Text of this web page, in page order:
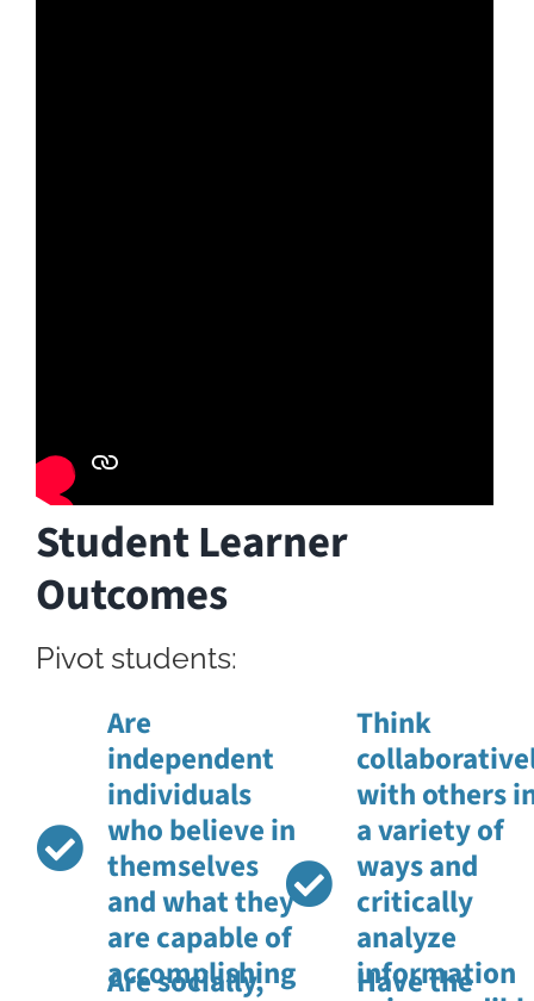
Student Learner
Outcomes
Pivot students:
Are
independent
individuals
who believe in
themselves
and what they
are capable of
accomplishing
Think
with others
a variety of
ways and
critically
analyze
information
Are socially,
Have the